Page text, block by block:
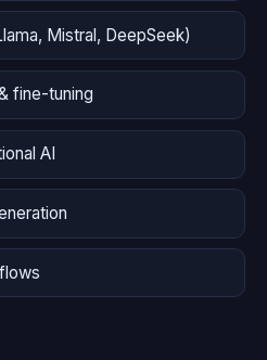
Mistral, DeepSeek)
fine-tuning
AI